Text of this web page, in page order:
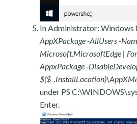
In Administrator: Windows
AppXPackage -AllUsers -
Microsoft.MicrosoftEdge |
AppxPackage -
under PS
Enter.